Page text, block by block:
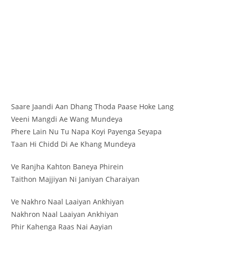
Saare Jaandi Aan Dhang Thoda Paase Hoke Lang
Veeni Mangdi Ae Wang Mundeya
Phere Lain Nu Tu Napa Koyi Payenga Seyapa
Taan Hi Chidd Di Ae Khang Mundeya
Ve Ranjha Kahton Baneya Phirein
Taithon Majjiyan Ni Janiyan Charaiyan
Ve Nakhro Naal Laaiyan Ankhiyan
Nakhron Naal Laaiyan Ankhiyan
Phir Kahenga Raas Nai Aayian